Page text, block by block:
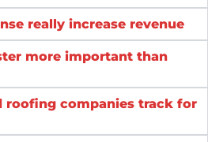
really increase revenue
more important than
roofing companies track for